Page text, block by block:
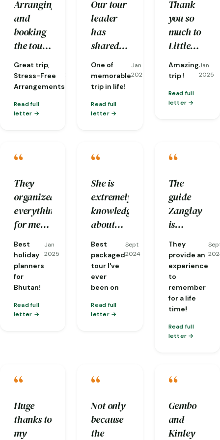
helping
us
overcome
many
difficulties
along the
way.
secure
hands.
Arranging
and
booking
the tour
was
seamless
and took
the stress
out of
moment
until I
departed,
I felt
well
care of
and
everyone
was so
friendly.
Great trip,
Stress-Free
Arrangements
2025
Read full
letter
Our tour
leader
has
shared
stories
and
insights
which
still
The
Nest is
awesome
and the
stone hot
given
back our
energy.
One of
memorable
trip in life!
Jan
2025
Read full
letter
Thank
you so
much to
Little
Bhutan
and our
Karma
was
organised
with
very
good
and
!
Amazing
trip !
Jan
2025
Read full
letter
“
They
organized
everything
for me
including
visas. I
had the
most
knowledgeable
guide
one
Best
holiday
planners
for
Bhutan!
Jan
2025
Read full
letter
“
She is
extremely
knowledgeable
about
the area,
and
fantastic
at
translating
conversations
from
people
meet and
was
particularly
Best
packaged
tour I've
ever
been on
Sept
2024
Read full
letter
“
The
guide
Zanglay
is
experienced
and
knows in
depth
about
local
and
always
about
the next
step of
They
provide an
experience
to
remember
for a life
time!
Read full
letter
“
Huge
thanks to
my
“
Not only
because
the
“
Gembo
and
Kinley